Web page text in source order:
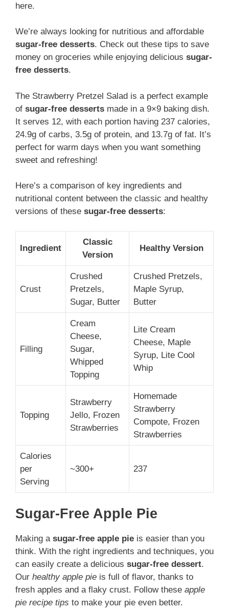
here.
We’re always looking for nutritious and affordable
sugar-free desserts. Check out these tips to save
money on groceries while enjoying delicious sugar-
free desserts.
The Strawberry Pretzel Salad is a perfect example
of sugar-free desserts made in a 9×9 baking dish.
It serves 12, with each portion having 237 calories,
24.9g of carbs, 3.5g of protein, and 13.7g of fat. It’s
perfect for warm days when you want something
sweet and refreshing!
Here’s a comparison of key ingredients and
nutritional content between the classic and healthy
versions of these sugar-free desserts:
Ingredient
Classic
Version
Healthy Version
Crust
Crushed
Pretzels,
Sugar, Butter
Crushed Pretzels,
Maple Syrup,
Butter
Filling
Cream
Cheese,
Sugar,
Whipped
Topping
Lite Cream
Cheese, Maple
Syrup, Lite Cool
Whip
Topping
Strawberry
Jello, Frozen
Strawberries
Homemade
Strawberry
Compote, Frozen
Strawberries
Calories
per
Serving
~300+ 237
Sugar-Free Apple Pie
Making a sugar-free apple pie is easier than you
think. With the right ingredients and techniques, you
can easily create a delicious sugar-free dessert.
Our healthy apple pie is full of flavor, thanks to
fresh apples and a flaky crust. Follow these apple
pie recipe tips to make your pie even better.